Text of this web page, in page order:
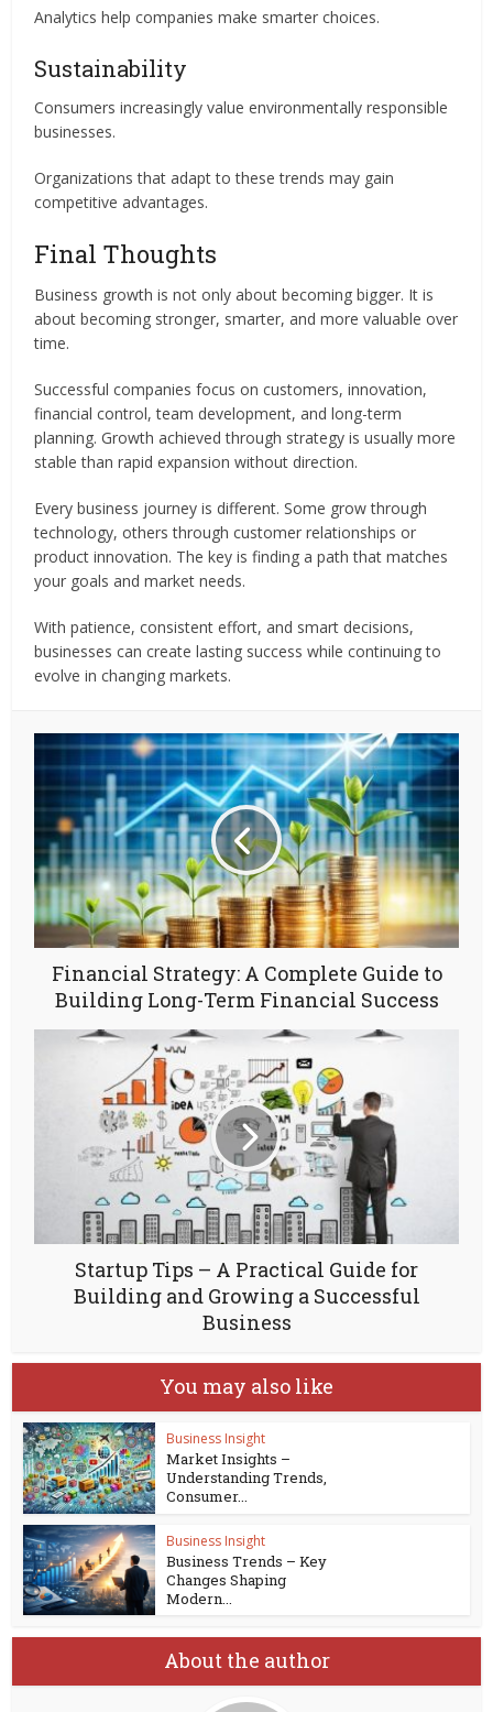
Analytics help companies make smarter choices.
Sustainability
Consumers increasingly value environmentally responsible
businesses.
Organizations that adapt to these trends may gain
competitive advantages.
Final Thoughts
Business growth is not only about becoming bigger. It is
about becoming stronger, smarter, and more valuable over
time.
Successful companies focus on customers, innovation,
financial control, team development, and long-term
planning. Growth achieved through strategy is usually more
stable than rapid expansion without direction.
Every business journey is different. Some grow through
technology, others through customer relationships or
product innovation. The key is finding a path that matches
your goals and market needs.
With patience, consistent effort, and smart decisions,
businesses can create lasting success while continuing to
evolve in changing markets.
Financial Strategy: A Complete Guide to
Building Long-Term Financial Success
Startup Tips – A Practical Guide for
Building and Growing a Successful
Business
You may also like
Business Insight
Market Insights –
Understanding Trends,
Consumer...
Business Insight
Business Trends – Key
Changes Shaping
Modern...
About the author